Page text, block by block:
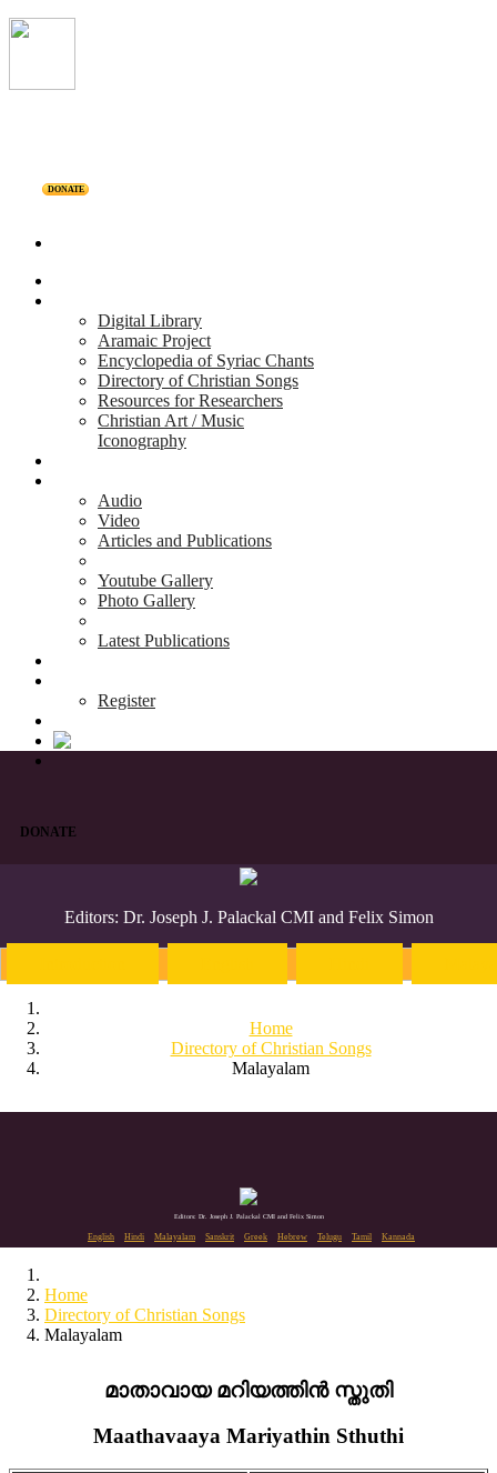
DONATE
Digital Library
Aramaic Project
Encyclopedia of Syriac Chants
Directory of Christian Songs
Resources for Researchers
Christian Art / Music
Iconography
Audio
Video
Articles and Publications
Youtube Gallery
Photo Gallery
Latest Publications
Register
DONATE
Editors: Dr. Joseph J. Palackal CMI and Felix Simon
Home
Directory of Christian Songs
Malayalam
Editors: Dr. Joseph J. Palackal CMI and Felix Simon
English Hindi Malayalam Sanskrit Greek Hebrew Telugu Tamil Kannada
Home
Directory of Christian Songs
Malayalam
മാതാവായ മറിയത്തിൻ സ്തുതി
Maathavaaya Mariyathin Sthuthi